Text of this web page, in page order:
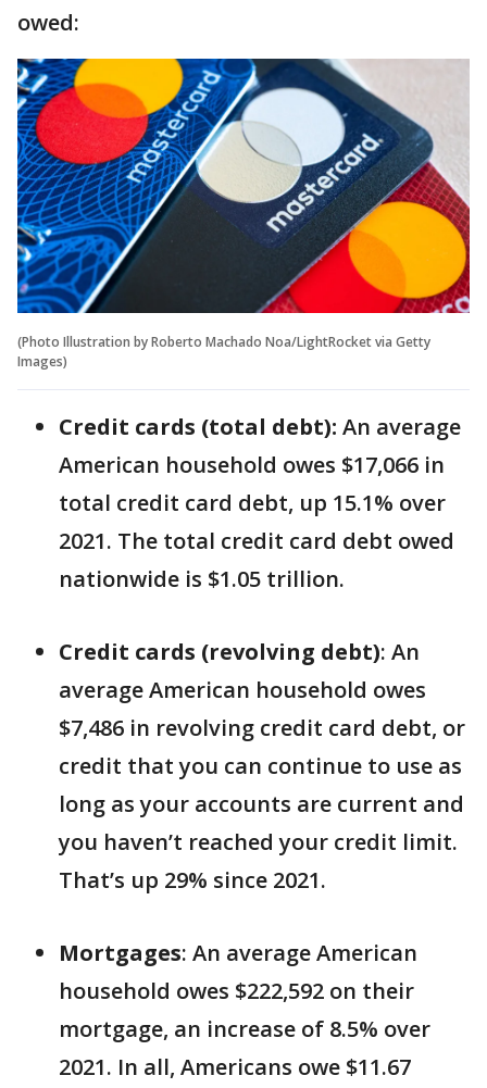
owed:
(Photo Illustration by Roberto Machado Noa/LightRocket via Getty
Images)
Credit cards (total debt): An average
American household owes $17,066 in
total credit card debt, up 15.1% over
2021. The total credit card debt owed
nationwide is $1.05 trillion.
Credit cards (revolving debt): An
average American household owes
$7,486 in revolving credit card debt, or
credit that you can continue to use as
long as your accounts are current and
you haven’t reached your credit limit.
That’s up 29% since 2021.
Mortgages: An average American
household owes $222,592 on their
mortgage, an increase of 8.5% over
2021. In all, Americans owe $11.67